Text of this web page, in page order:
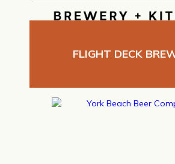
FLIGHT DECK